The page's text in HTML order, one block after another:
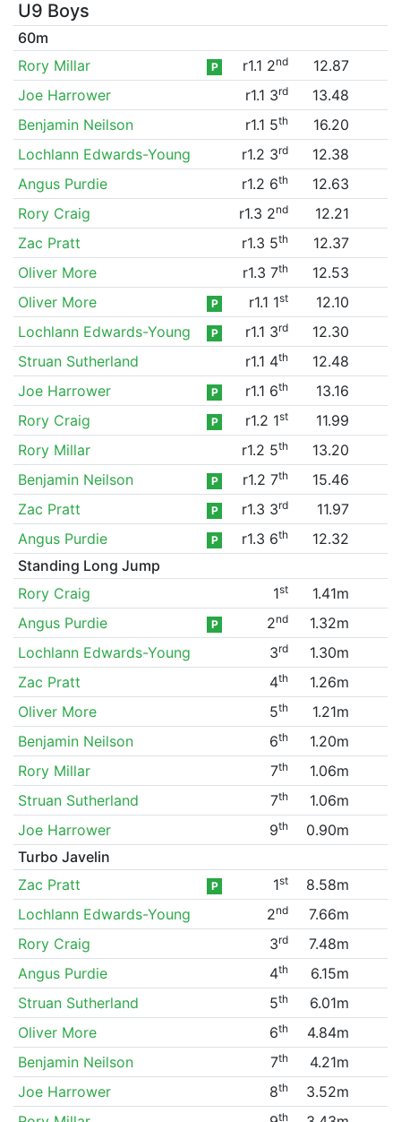
U9 Boys
60m
Rory Millar
P r1.1 2nd
12.87
Joe Harrower
r1.1 3rd
13.48
Benjamin Neilson
r1.1 5th
16.20
Lochlann Edwards-Young
r1.2 3rd
12.38
Angus Purdie
r1.2 6th
12.63
Rory Craig
r1.3 2nd
12.21
Zac Pratt
r1.3 5th
12.37
Oliver More
r1.3 7th
12.53
Oliver More
P r1.1 1st
12.10
Lochlann Edwards-Young
P r1.1 3rd
12.30
Struan Sutherland
r1.1 4th
12.48
Joe Harrower
P r1.1 6th
13.16
Rory Craig
P r1.2 1st
11.99
Rory Millar
r1.2 5th
13.20
Benjamin Neilson
P r1.2 7th
15.46
Zac Pratt
P r1.3 3rd
11.97
Angus Purdie
P r1.3 6th
12.32
Standing Long Jump
Rory Craig
1st
1.41m
Angus Purdie
P 2nd
1.32m
Lochlann Edwards-Young
3rd
1.30m
Zac Pratt
4th
1.26m
Oliver More
5th
1.21m
Benjamin Neilson
6th
1.20m
Rory Millar
7th
1.06m
Struan Sutherland
7th
1.06m
Joe Harrower
9th
0.90m
Turbo Javelin
Zac Pratt
P 1st
8.58m
Lochlann Edwards-Young
2nd
7.66m
Rory Craig
3rd
7.48m
Angus Purdie
4th
6.15m
Struan Sutherland
5th
6.01m
Oliver More
6th
4.84m
Benjamin Neilson
7th
4.21m
Joe Harrower
8th
3.52m
th